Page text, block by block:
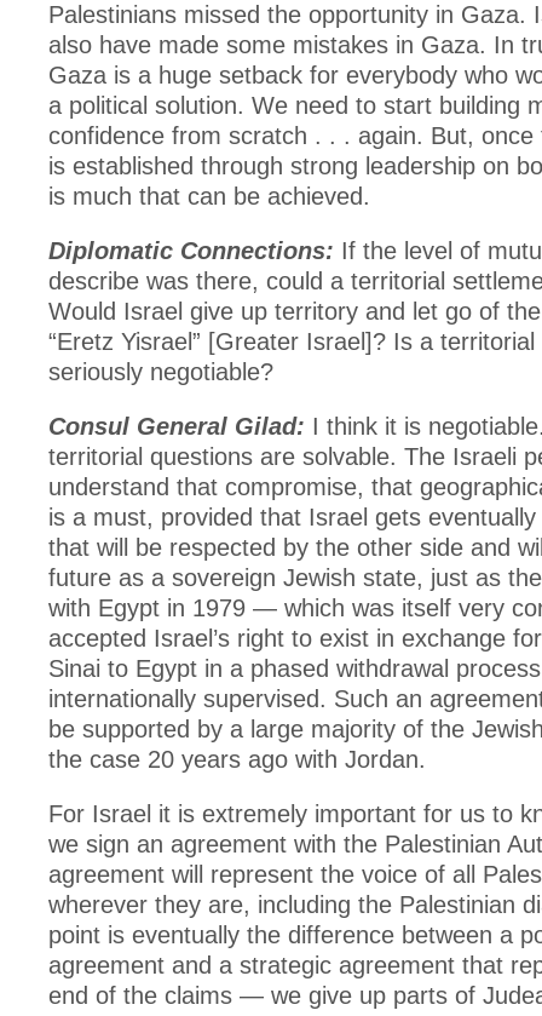
Palestinians missed the opportunity in Gaza.
also have made some mistakes in Gaza. In
Gaza is a huge setback for everybody who
a political solution. We need to start building
confidence from scratch . . . again. But, once
is established through strong leadership on
is much that can be achieved.
Diplomatic Connections: If the level of
describe was there, could a territorial
Would Israel give up territory and let go of
“Eretz Yisrael” [Greater Israel]? Is a
seriously negotiable?
Consul General Gilad: I think it is
territorial questions are solvable. The Israeli
understand that compromise, that
is a must, provided that Israel gets
that will be respected by the other side and
future as a sovereign Jewish state, just as
with Egypt in 1979 — which was itself very
accepted Israel’s right to exist in exchange
Sinai to Egypt in a phased withdrawal
internationally supervised. Such an
be supported by a large majority of the
the case 20 years ago with Jordan.
For Israel it is extremely important for us to
we sign an agreement with the Palestinian
agreement will represent the voice of all
wherever they are, including the Palestinian
point is eventually the difference between a
agreement and a strategic agreement that
end of the claims — we give up parts of